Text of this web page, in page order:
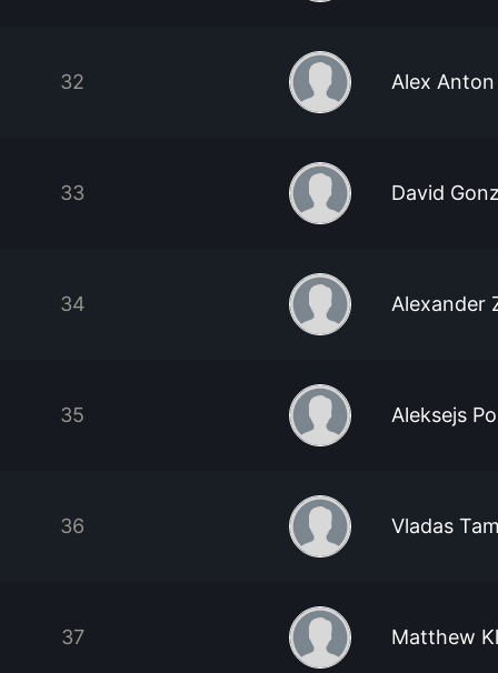
32 Alex Anton
33 David
34 Alexander
35 Aleksejs
36 Vladas
37 Matthew